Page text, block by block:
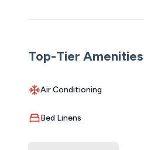
Top-Tier Amenities
Air Conditioning
Bed Linens